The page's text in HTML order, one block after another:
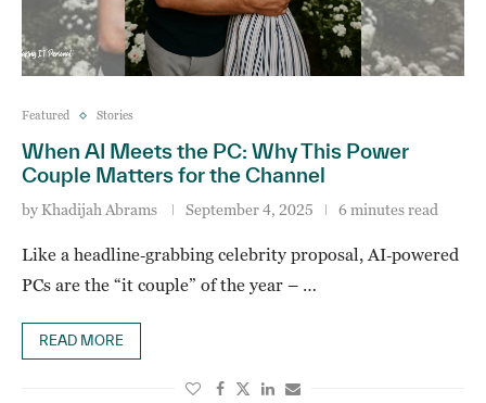
Featured Stories
When AI Meets the PC: Why This Power
Couple Matters for the Channel
by Khadijah Abrams September 4, 2025 6 minutes read
Like a headline‑grabbing celebrity proposal, AI‑powered
PCs are the “it couple” of the year – …
READ MORE